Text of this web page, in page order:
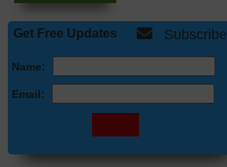
Get Free Updates Subscribe
Name:
Email: